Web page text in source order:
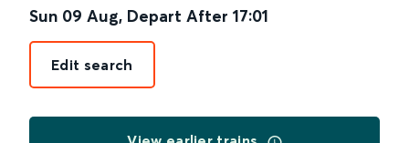
Sun 09 Aug, Depart After 17:01
Edit search